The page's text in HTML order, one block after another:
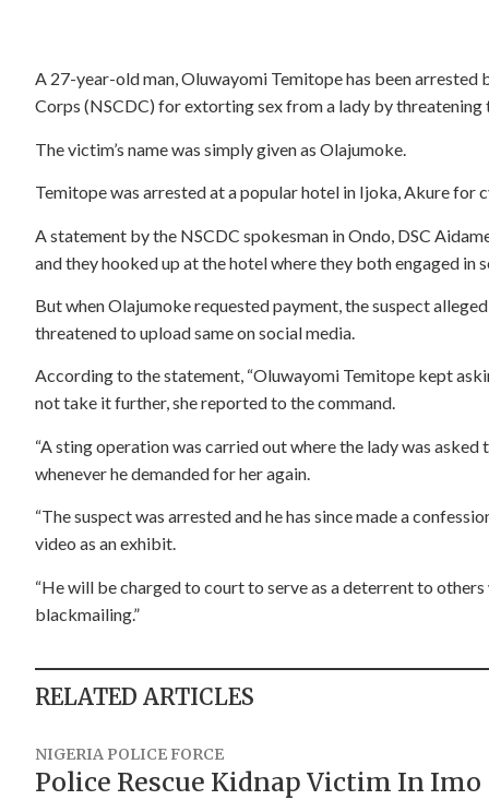
A 27-year-old man, Oluwayomi Temitope has been
Corps (NSCDC) for extorting sex from a lady by threatening
The victim’s name was simply given as Olajumoke.
Temitope was arrested at a popular hotel in Ijoka, Akure for
A statement by the NSCDC spokesman in Ondo, DSC
and they hooked up at the hotel where they both engaged in
But when Olajumoke requested payment, the suspect
threatened to upload same on social media.
According to the statement, “Oluwayomi Temitope kept
not take it further, she reported to the command.
“A sting operation was carried out where the lady was
whenever he demanded for her again.
“The suspect was arrested and he has since made a
video as an exhibit.
“He will be charged to court to serve as a deterrent to
blackmailing.”
RELATED ARTICLES
NIGERIA POLICE FORCE
Police Rescue Kidnap Victim In Imo